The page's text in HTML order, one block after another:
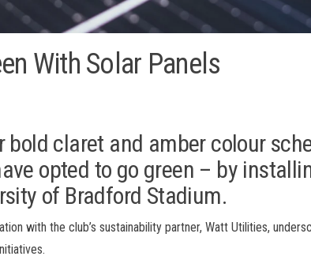
With Solar Panels
bold claret and amber colour
opted to go green – by
of Bradford Stadium.
with the club’s sustainability partner, Watt Utilities,